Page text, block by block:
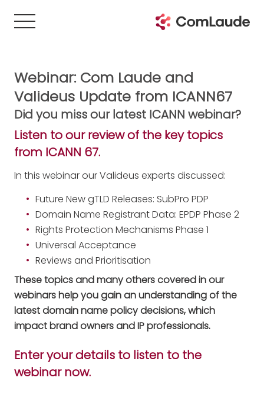
Webinar: Com Laude and
Valideus Update from ICANN67
Did you miss our latest ICANN webinar?
Listen to our review of the key topics
from ICANN 67.
In this webinar our Valideus experts discussed:
Future New gTLD Releases: SubPro PDP
Domain Name Registrant Data: EPDP Phase 2
Rights Protection Mechanisms Phase 1
Universal Acceptance
Reviews and Prioritisation
These topics and many others covered in our
webinars help you gain an understanding of the
latest domain name policy decisions, which
impact brand owners and IP professionals.
Enter your details to listen to the
webinar now.